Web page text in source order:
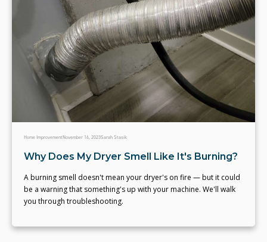
Home ImprovementNovember 16, 2023Sarah Stasik
Why Does My Dryer Smell Like It's Burning?
A burning smell doesn't mean your dryer's on fire — but it could
be a warning that something's up with your machine. We'll walk
you through troubleshooting.